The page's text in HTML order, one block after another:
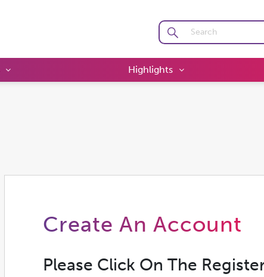
Highlights
Create An Account
Please Click On The